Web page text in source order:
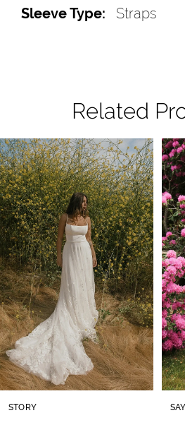
Sleeve Type:
Straps
Related
Related
Products
Carousel
Skip
to
end
Autoplay
Slide
Slide
0
1
2
3
4
5
6
7
STORY